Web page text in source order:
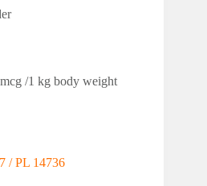
/1 kg body weight
/ PL 14736